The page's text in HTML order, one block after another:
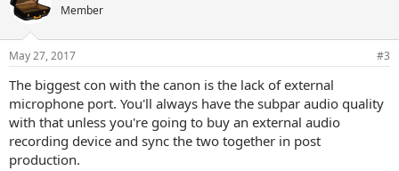
Member
May 27, 2017 #3
The biggest con with the canon is the lack of external
microphone port. You'll always have the subpar audio quality
with that unless you're going to buy an external audio
recording device and sync the two together in post
production.